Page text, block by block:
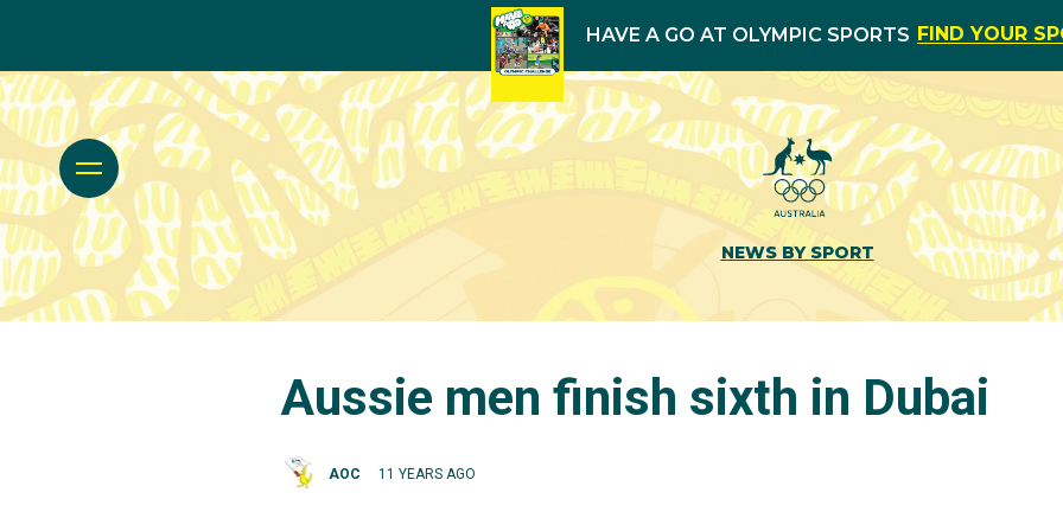
HAVE A GO AT OLYMPIC SPORTS FIND YOUR
NEWS BY SPORT
Aussie men finish sixth in Dubai
AOC 11 YEARS AGO